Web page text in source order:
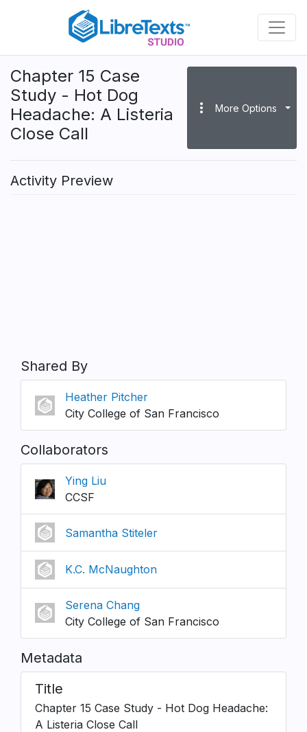
content
Chapter 15 Case
Study - Hot Dog
Headache: A Listeria
Close Call
more_vert More Options
Activity Preview
Shared By
Heather Pitcher
City College of San Francisco
Collaborators
Ying Liu
CCSF
Samantha Stiteler
K.C. McNaughton
Serena Chang
City College of San Francisco
Metadata
Title
Chapter 15 Case Study - Hot Dog Headache:
A Listeria Close Call